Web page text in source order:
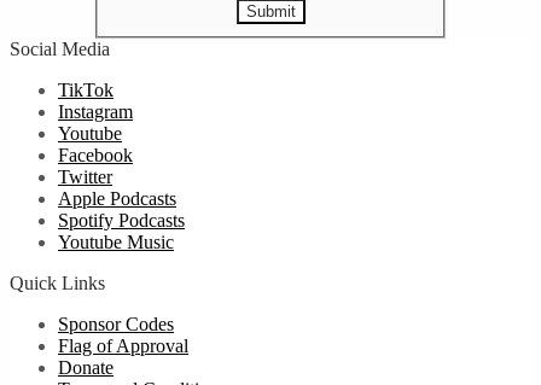
Submit
Social Media
TikTok
Instagram
Youtube
Facebook
Twitter
Apple Podcasts
Spotify Podcasts
Youtube Music
Quick Links
Sponsor Codes
Flag of Approval
Donate